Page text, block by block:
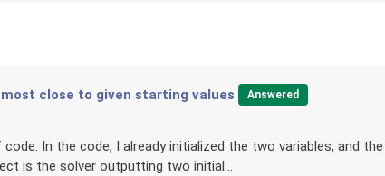
close to given starting values Answered
In the code, I already initialized the two variables, and the
is the solver outputting two initial...